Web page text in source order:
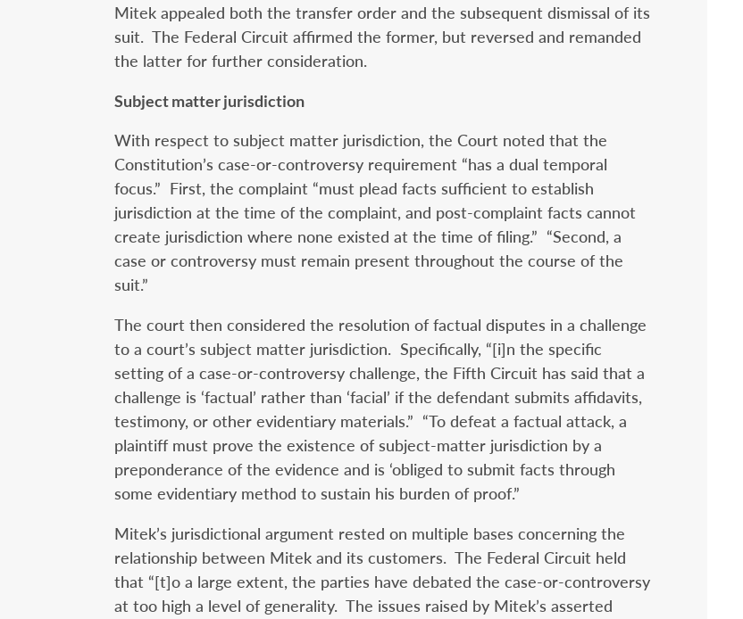
Mitek appealed both the transfer order and the subsequent dismissal of its
suit. The Federal Circuit affirmed the former, but reversed and remanded
the latter for further consideration.
Subject matter jurisdiction
With respect to subject matter jurisdiction, the Court noted that the
Constitution’s case-or-controversy requirement “has a dual temporal
focus.” First, the complaint “must plead facts sufficient to establish
jurisdiction at the time of the complaint, and post-complaint facts cannot
create jurisdiction where none existed at the time of filing.” “Second, a
case or controversy must remain present throughout the course of the
suit.”
The court then considered the resolution of factual disputes in a challenge
to a court’s subject matter jurisdiction. Specifically, “[i]n the specific
setting of a case-or-controversy challenge, the Fifth Circuit has said that a
challenge is ‘factual’ rather than ‘facial’ if the defendant submits affidavits,
testimony, or other evidentiary materials.” “To defeat a factual attack, a
plaintiff must prove the existence of subject-matter jurisdiction by a
preponderance of the evidence and is ‘obliged to submit facts through
some evidentiary method to sustain his burden of proof.”
Mitek’s jurisdictional argument rested on multiple bases concerning the
relationship between Mitek and its customers. The Federal Circuit held
that “[t]o a large extent, the parties have debated the case-or-controversy
at too high a level of generality. The issues raised by Mitek’s asserted